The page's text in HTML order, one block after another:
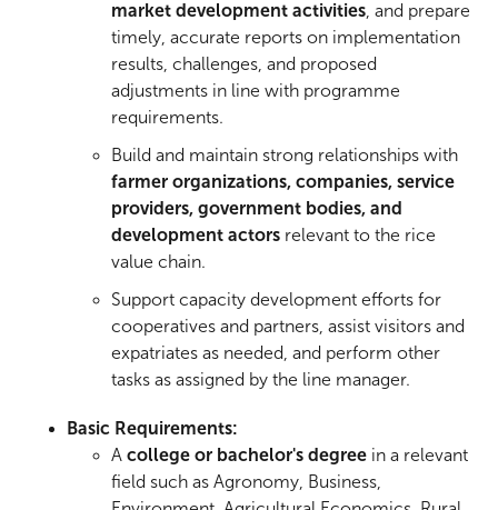
market development activities , and prepare
timely, accurate reports on implementation
results, challenges, and proposed
adjustments in line with programme
requirements.
Build and maintain strong relationships with
farmer organizations, companies, service
providers, government bodies, and
development actors relevant to the rice
value chain.
Support capacity development efforts for
cooperatives and partners, assist visitors and
expatriates as needed, and perform other
tasks as assigned by the line manager.
Basic Requirements:
A college or bachelor's degree in a relevant
field such as Agronomy, Business,